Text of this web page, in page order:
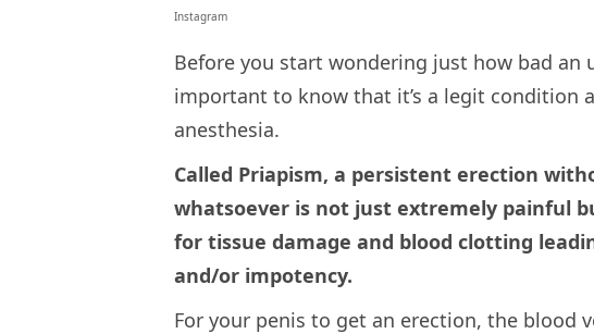
Instagram
Before you start wondering just how bad an
important to know that it’s a legit condition
anesthesia.
Called Priapism, a persistent erection
whatsoever is not just extremely painful
for tissue damage and blood clotting
and/or impotency.
For your penis to get an erection, the blood